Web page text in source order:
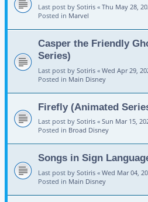
Last post by Sotiris « Thu May 28,
Posted in Marvel
Casper the Friendly
Series)
Last post by Sotiris « Wed Apr 29,
Posted in Main Disney
Firefly (Animated
Last post by Sotiris « Sun Mar 15,
Posted in Broad Disney
Songs in Sign
Last post by Sotiris « Wed Mar 04,
Posted in Main Disney